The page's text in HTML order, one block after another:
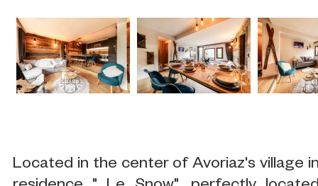
Located in the center of Avoriaz's village